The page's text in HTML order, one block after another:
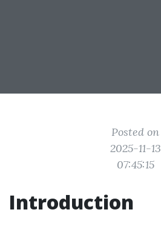
Posted on
2025-11-13
07:45:15
Introduction